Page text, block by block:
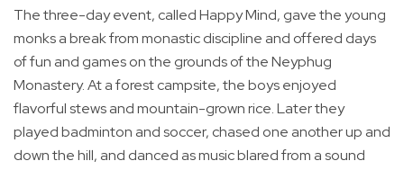
The three-day event, called Happy Mind, gave the young
monks a break from monastic discipline and offered days
of fun and games on the grounds of the Neyphug
Monastery. At a forest campsite, the boys enjoyed
flavorful stews and mountain-grown rice. Later they
played badminton and soccer, chased one another up and
down the hill, and danced as music blared from a sound